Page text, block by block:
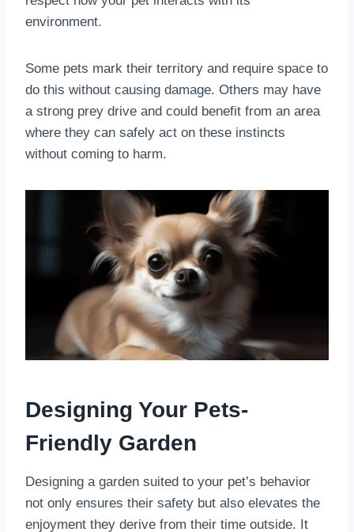
environment.
Some pets mark their territory and require space to
do this without causing damage. Others may have
a strong prey drive and could benefit from an area
where they can safely act on these instincts
without coming to harm.
Designing Your Pets-
Friendly Garden
Designing a garden suited to your pet’s behavior
not only ensures their safety but also elevates the
enjoyment they derive from their time outside. It